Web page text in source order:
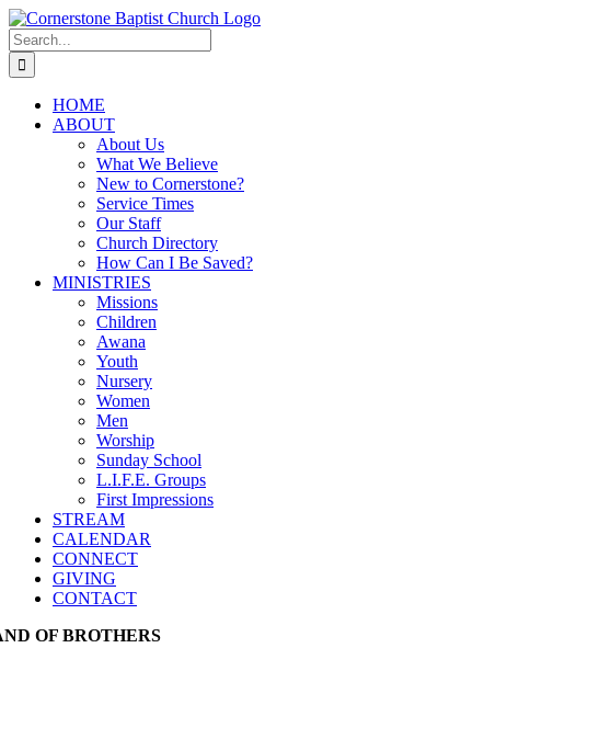
Skip
to
content
Search
for:
HOME
ABOUT
About Us
What We Believe
New to Cornerstone?
Service Times
Our Staff
Church Directory
How Can I Be Saved?
MINISTRIES
Missions
Children
Awana
Youth
Nursery
Women
Men
Worship
Sunday School
L.I.F.E. Groups
First Impressions
STREAM
CALENDAR
CONNECT
GIVING
CONTACT
OF BROTHERS